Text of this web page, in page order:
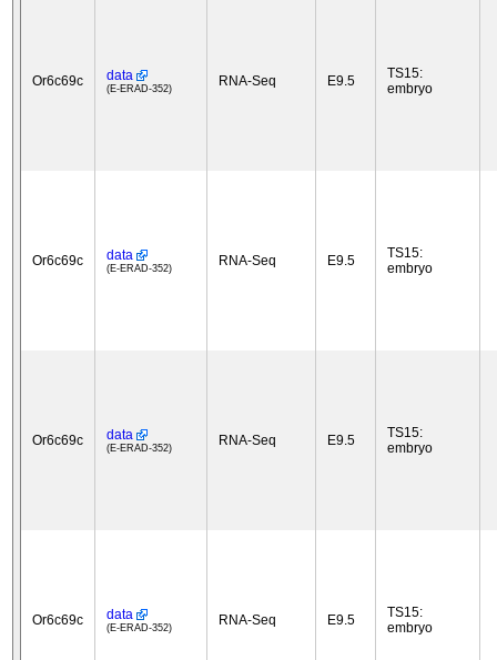
Or6c69c data
(E-ERAD-352) RNA-Seq E9.5
TS15:
embryo
Or6c69c data
(E-ERAD-352) RNA-Seq E9.5
TS15:
embryo
Or6c69c data
(E-ERAD-352) RNA-Seq E9.5
TS15:
embryo
Or6c69c data
(E-ERAD-352) RNA-Seq E9.5
TS15:
embryo